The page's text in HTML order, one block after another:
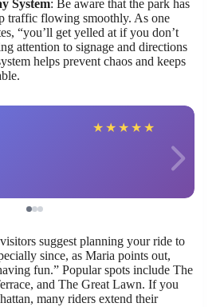
System: Be aware that the park has
traffic flowing smoothly. As one
“you’ll get yelled at if you don’t
attention to signage and directions
helps prevent chaos and keeps
★ ★ ★ ★ ★
suggest planning your ride to
since, as Maria points out,
fun.” Popular spots include The
and The Great Lawn. If you
many riders extend their